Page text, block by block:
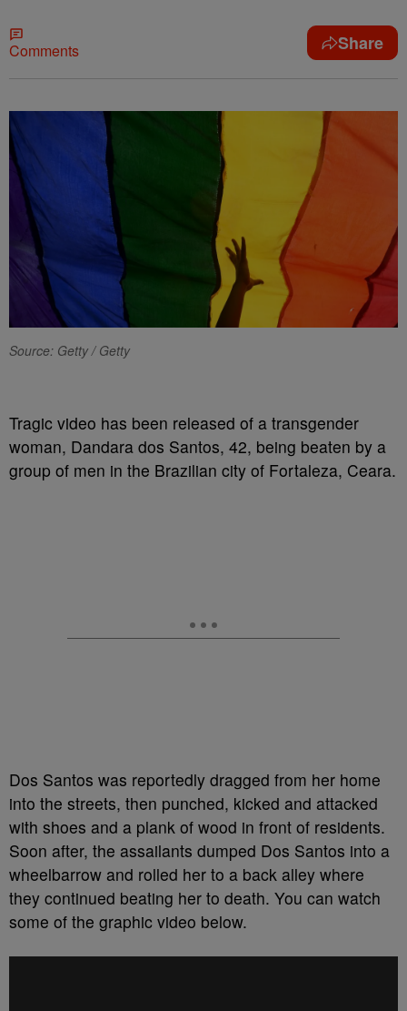
Comments Share
Source: Getty / Getty
Tragic video has been released of a transgender
woman, Dandara dos Santos, 42, being beaten by a
group of men in the Brazilian city of Fortaleza, Ceara.
Dos Santos was reportedly dragged from her home
into the streets, then punched, kicked and attacked
with shoes and a plank of wood in front of residents.
Soon after, the assailants dumped Dos Santos into a
wheelbarrow and rolled her to a back alley where
they continued beating her to death. You can watch
some of the graphic video below.